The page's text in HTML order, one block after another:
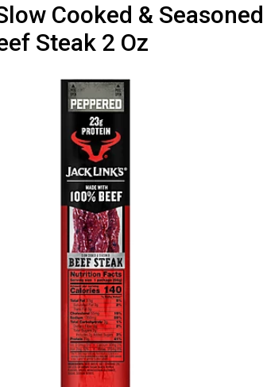
Cooked & Seasoned
Steak 2 Oz